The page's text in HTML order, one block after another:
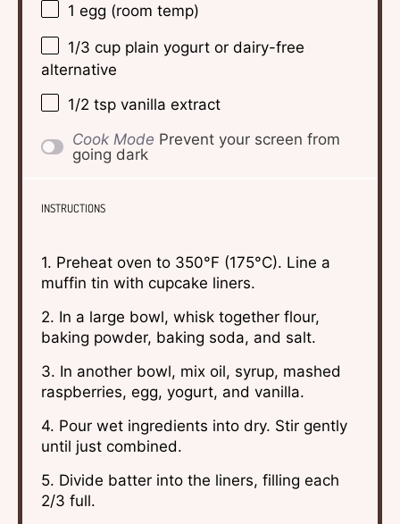
1 egg (room temp)
1/3 cup plain yogurt or dairy-free
alternative
1/2 tsp vanilla extract
Cook Mode Prevent your screen from
going dark
INSTRUCTIONS
1. Preheat oven to 350°F (175°C). Line a
muffin tin with cupcake liners.
2. In a large bowl, whisk together flour,
baking powder, baking soda, and salt.
3. In another bowl, mix oil, syrup, mashed
raspberries, egg, yogurt, and vanilla.
4. Pour wet ingredients into dry. Stir gently
until just combined.
5. Divide batter into the liners, filling each
2/3 full.